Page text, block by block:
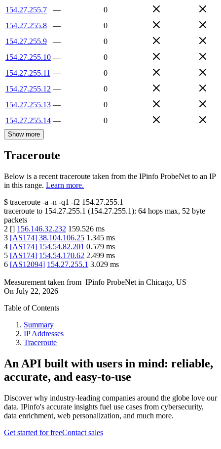
154.27.255.7
—
0
154.27.255.8
—
0
154.27.255.9
—
0
154.27.255.10 —
0
154.27.255.11 —
0
154.27.255.12 —
0
154.27.255.13 —
0
154.27.255.14 — 0
Show more
Traceroute
Below is a recent traceroute taken from the IPinfo ProbeNet to an IP
in this range. Learn more.
$ traceroute -a -n -q1 -f2 154.27.255.1
traceroute to 154.27.255.1 (154.27.255.1): 64 hops max, 52 byte
packets
2 [] 156.146.32.232 159.526 ms
3 [AS174] 38.104.106.25 1.345 ms
4 [AS174] 154.54.82.201 0.579 ms
5 [AS174] 154.54.170.62 2.499 ms
6 [AS12094] 154.27.255.1 3.029 ms
Measurement taken from IPinfo ProbeNet in Chicago, US
On July 22, 2026
Table of Contents
Summary
IP Addresses
Traceroute
An API built with users in mind: reliable,
accurate, and easy-to-use
Discover why industry-leading companies around the globe love our
data. IPinfo's accurate insights fuel use cases from cybersecurity,
data enrichment, web personalization, and much more.
Get started for freeContact sales